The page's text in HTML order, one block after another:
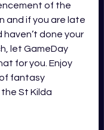
of the
and if you are late
done your
let GameDay
for you. Enjoy
fantasy
St Kilda